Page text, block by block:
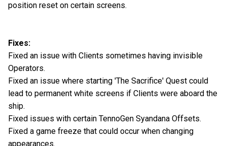
position reset on certain screens.
Fixes:
Fixed an issue with Clients sometimes having invisible
Operators.
Fixed an issue where starting 'The Sacrifice' Quest could
lead to permanent white screens if Clients were aboard the
ship.
Fixed issues with certain TennoGen Syandana Offsets.
Fixed a game freeze that could occur when changing
appearances.